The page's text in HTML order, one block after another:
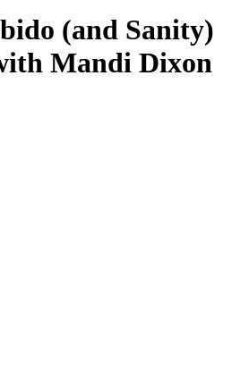
(and Sanity)
Mandi Dixon